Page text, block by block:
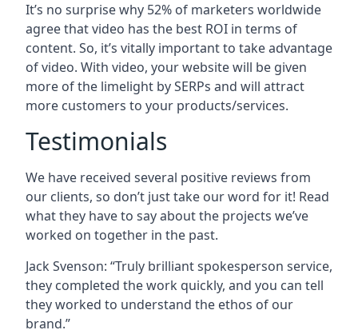
It’s no surprise why 52% of marketers worldwide
agree that video has the best ROI in terms of
content. So, it’s vitally important to take advantage
of video. With video, your website will be given
more of the limelight by SERPs and will attract
more customers to your products/services.
Testimonials
We have received several positive reviews from
our clients, so don’t just take our word for it! Read
what they have to say about the projects we’ve
worked on together in the past.
Jack Svenson: “Truly brilliant spokesperson service,
they completed the work quickly, and you can tell
they worked to understand the ethos of our
brand.”